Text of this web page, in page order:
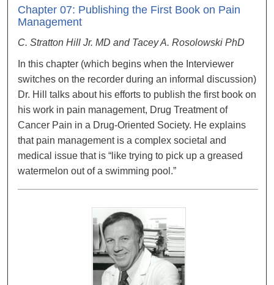
Chapter 07: Publishing the First Book on Pain
Management
C. Stratton Hill Jr. MD and Tacey A. Rosolowski PhD
In this chapter (which begins when the Interviewer
switches on the recorder during an informal discussion)
Dr. Hill talks about his efforts to publish the first book on
his work in pain management, Drug Treatment of
Cancer Pain in a Drug-Oriented Society. He explains
that pain management is a complex societal and
medical issue that is “like trying to pick up a greased
watermelon out of a swimming pool.”